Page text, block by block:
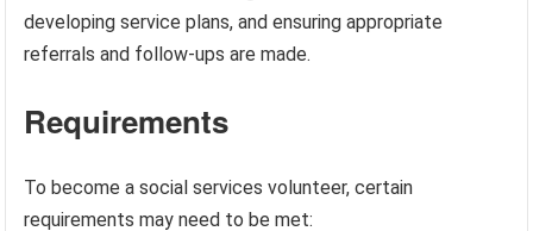
developing service plans, and ensuring appropriate
referrals and follow-ups are made.
Requirements
To become a social services volunteer, certain
requirements may need to be met: